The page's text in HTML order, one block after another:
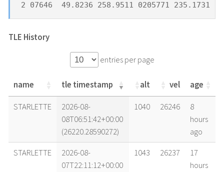
2 07646  49.8236 258.9511 0205771 235.1731
TLE History
entries per page
name tle timestamp alt vel age
name tle timestamp alt vel age
STARLETTE
2026-08-
08T06:51:42+00:00
(26220.28590272)
1040 26246
8
hours
ago
STARLETTE
2026-08-
07T22:11:12+00:00
1043 26237
17
hours